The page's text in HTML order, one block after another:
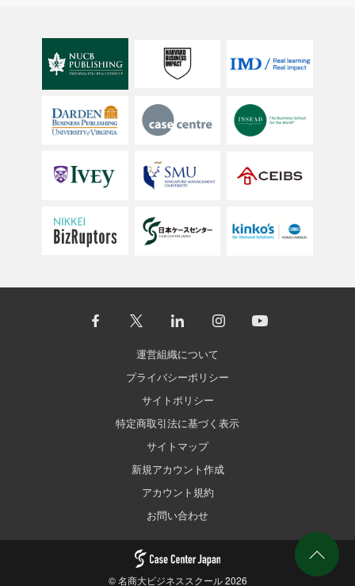
運営組織について
プライバシーポリシー
サイトポリシー
特定商取引法に基づく表示
サイトマップ
新規アカウント作成
アカウント規約
お問い合わせ
©名商大ビジネススクール2026